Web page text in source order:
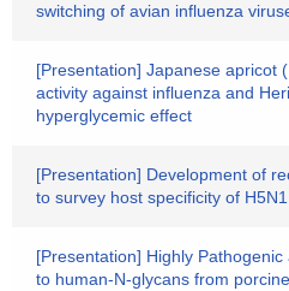
switching of avian influenza
[Presentation] Japanese apricot
activity against influenza and
hyperglycemic effect
[Presentation] Development of
to survey host specificity of
[Presentation] Highly
to human-N-glycans from